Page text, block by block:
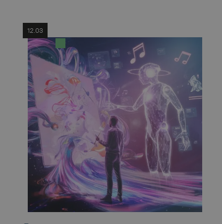
12.03